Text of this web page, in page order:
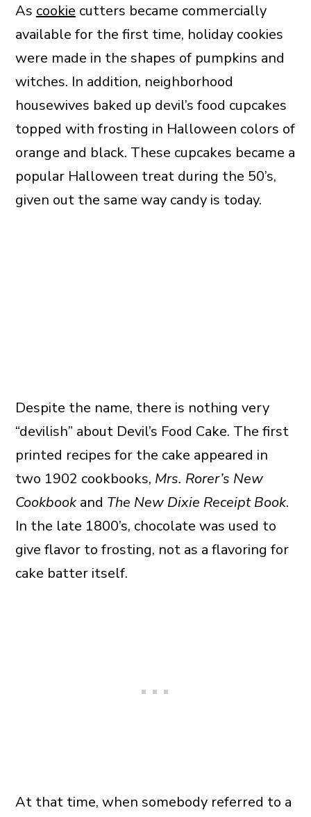
As cookie cutters became commercially
available for the first time, holiday cookies
were made in the shapes of pumpkins and
witches. In addition, neighborhood
housewives baked up devil’s food cupcakes
topped with frosting in Halloween colors of
orange and black. These cupcakes became a
popular Halloween treat during the 50’s,
given out the same way candy is today.
Despite the name, there is nothing very
“devilish” about Devil’s Food Cake. The first
printed recipes for the cake appeared in
two 1902 cookbooks, Mrs. Rorer’s New
Cookbookand The New Dixie Receipt Book.
In the late 1800’s, chocolate was used to
give flavor to frosting, not as a flavoring for
cake batter itself.
At that time, when somebody referred to a